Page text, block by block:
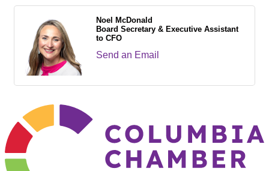
Noel McDonald
Board Secretary & Executive Assistant
to CFO
Send an Email